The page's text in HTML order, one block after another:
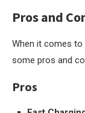
Pros and
When it comes to
some pros and
Pros